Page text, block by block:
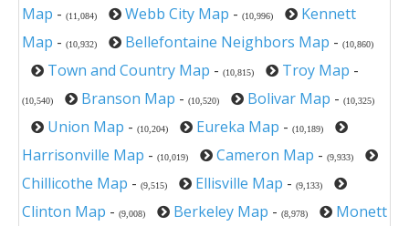
Map - (11,084) Webb City Map - (10,996)
Kennett
Map - (10,932) Bellefontaine Neighbors Map - (10,860)
Town and Country Map - (10,815) Troy Map -
(10,540) Branson Map - (10,520) Bolivar Map - (10,325)
Union Map - (10,204) Eureka Map - (10,189)
Harrisonville Map - (10,019) Cameron Map - (9,933)
Chillicothe Map - (9,515) Ellisville Map - (9,133)
Clinton Map - (9,008) Berkeley Map - (8,978)
Monett